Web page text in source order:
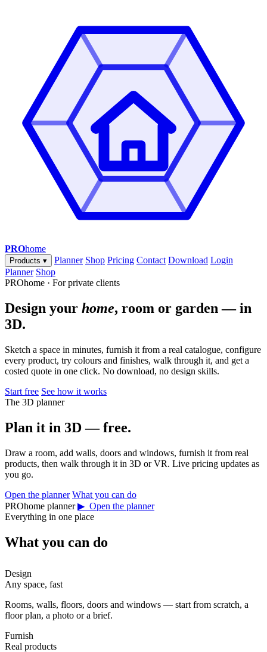
PROhome
Products ▾ Planner Shop Pricing Contact Download Login
Planner Shop
PROhome · For private clients
Design your home, room or garden — in
3D.
Sketch a space in minutes, furnish it from a real catalogue, configure
every product, try colours and finishes, walk through it, and get a
costed quote in one click. No download, no design skills.
Start free See how it works
The 3D planner
Plan it in 3D — free.
Draw a room, add walls, doors and windows, furnish it from real
products, then walk through it in 3D or VR. Live pricing updates as
you go.
Open the planner What you can do
PROhome planner ▶ Open the planner
Everything in one place
What you can do
Design
Any space, fast
Rooms, walls, floors, doors and windows — start from scratch, a
floor plan, a photo or a brief.
Furnish
Real products